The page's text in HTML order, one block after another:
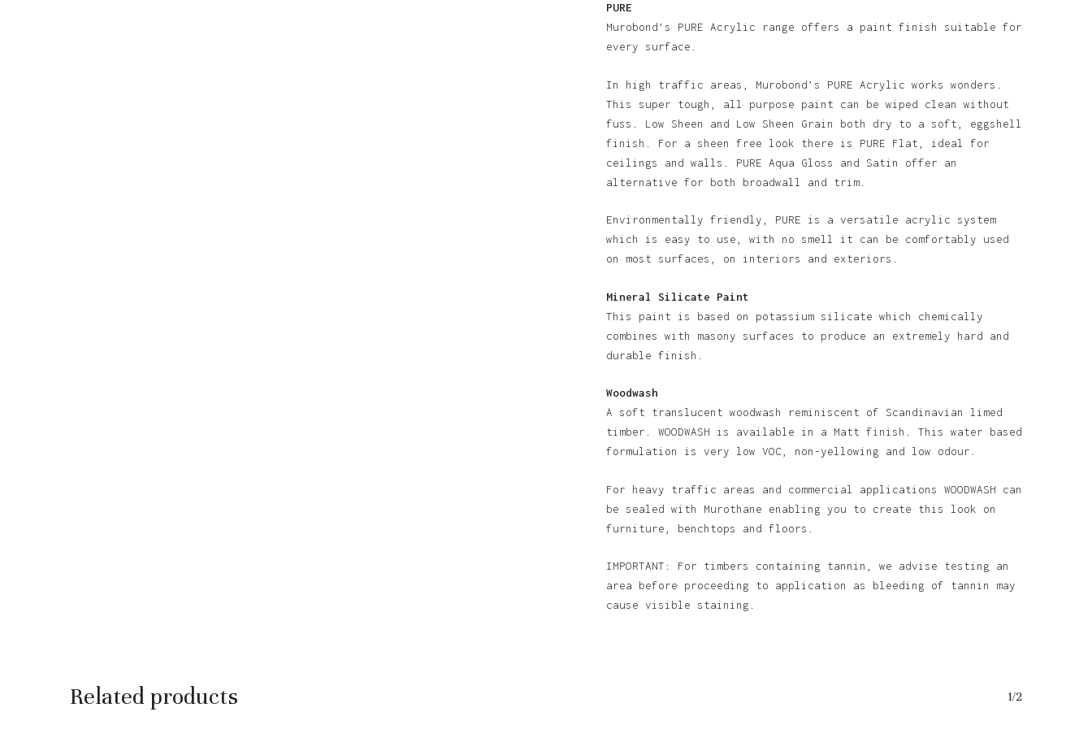
No products in the basket.
PURE
Murobond’s PURE Acrylic range offers a paint finish suitable for
every surface.
In high traffic areas, Murobond’s PURE Acrylic works wonders.
This super tough, all purpose paint can be wiped clean without
fuss. Low Sheen and Low Sheen Grain both dry to a soft, eggshell
finish. For a sheen free look there is PURE Flat, ideal for
ceilings and walls. PURE Aqua Gloss and Satin offer an
alternative for both broadwall and trim.
Environmentally friendly, PURE is a versatile acrylic system
which is easy to use, with no smell it can be comfortably used
on most surfaces, on interiors and exteriors.
Mineral Silicate Paint
This paint is based on potassium silicate which chemically
combines with masony surfaces to produce an extremely hard and
durable finish.
Woodwash
A soft translucent woodwash reminiscent of Scandinavian limed
timber. WOODWASH is available in a Matt finish. This water based
formulation is very low VOC, non-yellowing and low odour.
For heavy traffic areas and commercial applications WOODWASH can
be sealed with Murothane enabling you to create this look on
furniture, benchtops and floors.
IMPORTANT: For timbers containing tannin, we advise testing an
area before proceeding to application as bleeding of tannin may
cause visible staining.
Related products 1/2